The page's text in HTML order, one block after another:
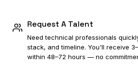
Request A Talent
Need technical professionals
stack, and timeline. You'll receive
within 48–72 hours — no